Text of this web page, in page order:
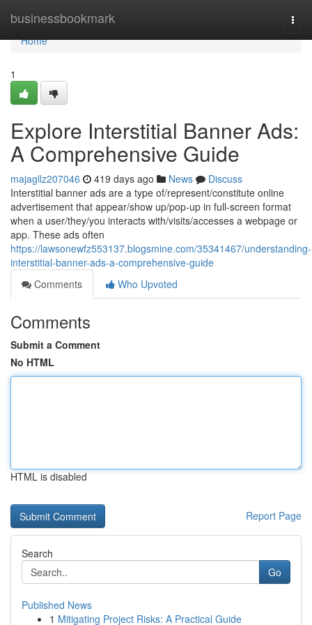
businessbookmark
Home
Home
1
Explore Interstitial Banner Ads:
A Comprehensive Guide
majagllz207046 419 days ago News
Discuss
Interstitial banner ads are a type of/represent/constitute online
advertisement that appear/show up/pop-up in full-screen format
when a user/they/you interacts with/visits/accesses a webpage or
app. These ads often
https://lawsonewfz553137.blogsmine.com/35341467/understanding-
interstitial-banner-ads-a-comprehensive-guide
Comments
Who Upvoted
Comments
Submit a Comment
No HTML
HTML is disabled
Report Page
Search
Go
Published News
1 Mitigating Project Risks: A Practical Guide